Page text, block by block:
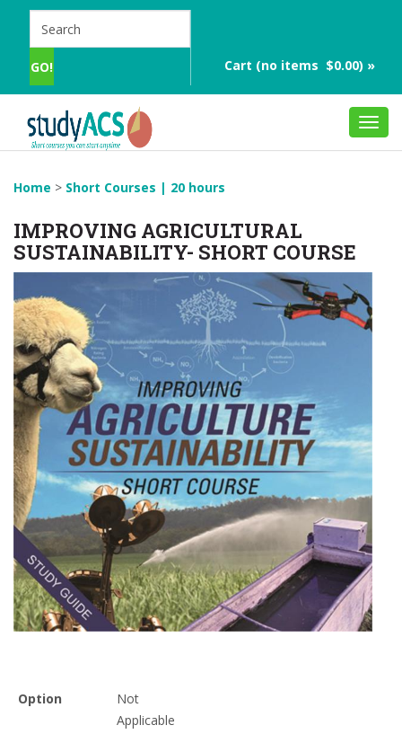
Cart (no items $0.00) »
Home > Short Courses | 20 hours
IMPROVING AGRICULTURAL
SUSTAINABILITY- SHORT COURSE
Option
Not
Applicable